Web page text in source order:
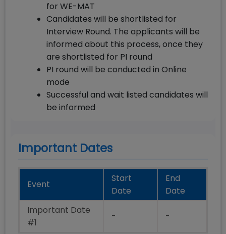
for WE-MAT
Candidates will be shortlisted for
Interview Round. The applicants will be
informed about this process, once they
are shortlisted for PI round
PI round will be conducted in Online
mode
Successful and wait listed candidates will
be informed
Important Dates
Event
Start
Date
End
Date
Important Date
#1
- -